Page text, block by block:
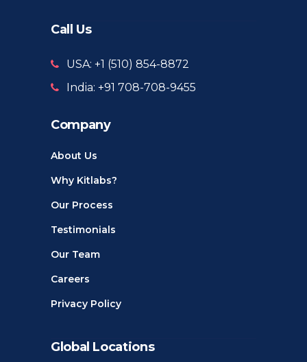
Call Us
USA: +1 ‪(510) 854-8872‬
India: +91 708-708-9455
Company
About Us
Why Kitlabs?
Our Process
Testimonials
Our Team
Careers
Privacy Policy
Global Locations